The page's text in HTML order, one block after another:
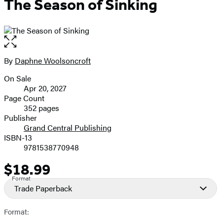
The Season of Sinking
Open
the
full-
image
Contributors
By Daphne Woolsoncroft
Formats
and
Prices
On Sale
Apr 20, 2027
Page Count
352 pages
Publisher
Grand Central Publishing
ISBN-13
9781538770948
Price
$18.99
Format
Trade Paperback
Format: